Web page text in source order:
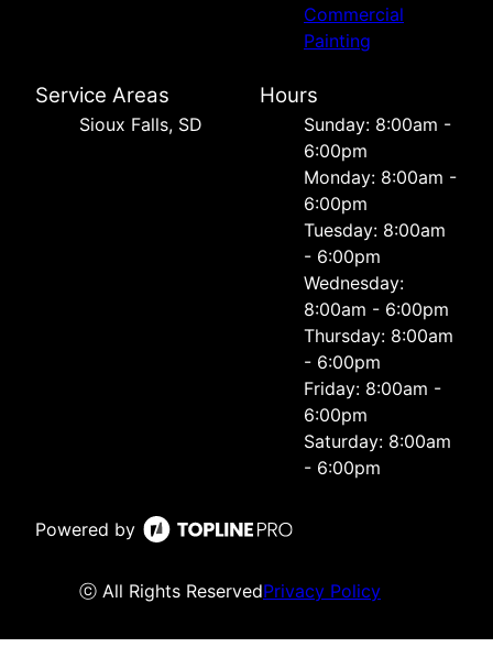
Commercial
Painting
Service Areas
Sioux Falls, SD
Hours
Sunday: 8:00am -
6:00pm
Monday: 8:00am -
6:00pm
Tuesday: 8:00am
- 6:00pm
Wednesday:
8:00am - 6:00pm
Thursday: 8:00am
- 6:00pm
Friday: 8:00am -
6:00pm
Saturday: 8:00am
- 6:00pm
Powered by
ⓒ All Rights ReservedPrivacy Policy